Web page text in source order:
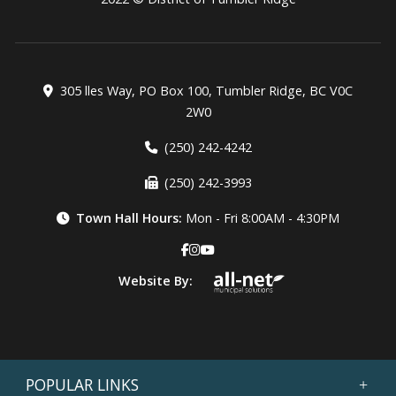
POPULAR LINKS
305 lles Way, PO Box 100, Tumbler Ridge, BC V0C
2W0
(250) 242-4242
(250) 242-3993
Town Hall Hours: Mon - Fri 8:00AM - 4:30PM
Website By: